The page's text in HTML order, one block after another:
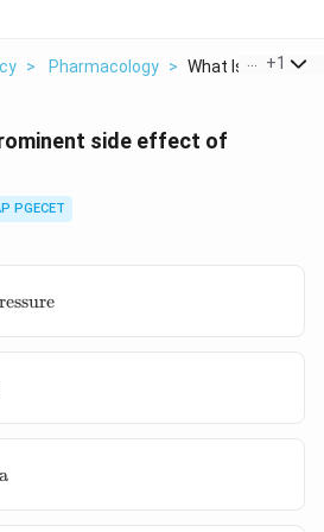
> Pharmacology > What Is The Most
+1
side effect of
PGECET